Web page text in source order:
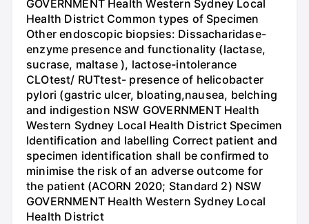
GOVERNMENT Health Western Sydney Local
Health District Common types of Specimen
Other endoscopic biopsies: Dissacharidase-
enzyme presence and functionality (lactase,
sucrase, maltase ), lactose-intolerance
CLOtest/ RUTtest- presence of helicobacter
pylori (gastric ulcer, bloating,nausea, belching
and indigestion NSW GOVERNMENT Health
Western Sydney Local Health District Specimen
Identification and labelling Correct patient and
specimen identification shall be confirmed to
minimise the risk of an adverse outcome for
the patient (ACORN 2020; Standard 2) NSW
GOVERNMENT Health Western Sydney Local
Health District